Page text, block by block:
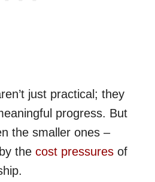
just practical; they
progress. But
the smaller ones –
the cost pressures of